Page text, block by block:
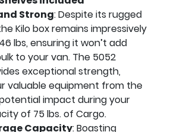
Strong: Despite its rugged
Kilo box remains impressively
lbs, ensuring it won’t add
to your van. The 5052
exceptional strength,
valuable equipment from the
impact during your
of 75 lbs. of Cargo.
Capacity: Boasting